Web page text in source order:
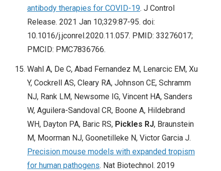
antibody therapies for COVID-19. J Control
Release. 2021 Jan 10;329:87-95. doi:
10.1016/j.jconrel.2020.11.057. PMID: 33276017;
PMCID: PMC7836766.
Wahl A, De C, Abad Fernandez M, Lenarcic EM, Xu
Y, Cockrell AS, Cleary RA, Johnson CE, Schramm
NJ, Rank LM, Newsome IG, Vincent HA, Sanders
W, Aguilera-Sandoval CR, Boone A, Hildebrand
WH, Dayton PA, Baric RS, Pickles RJ, Braunstein
M, Moorman NJ, Goonetilleke N, Victor Garcia J.
Precision mouse models with expanded tropism
for human pathogens. Nat Biotechnol. 2019